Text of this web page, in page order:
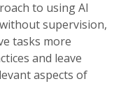
to using AI
supervision,
tasks more
and leave
aspects of